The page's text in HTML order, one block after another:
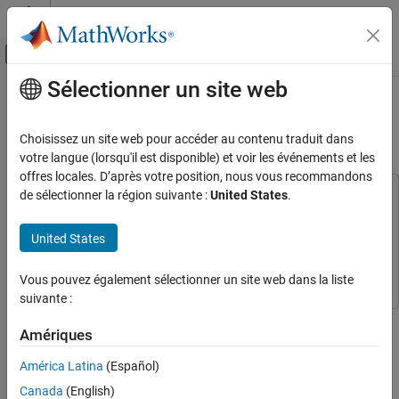
Passer au contenu
Activer/désactiver l'affichage du menu
Accueil de la documentation
RF Blockset
Circuit Envelope Simulation
Deployment and Custom Blocks
Implement Automatic Gain Control for RF
Receiver
ON THIS PAGE
Prerequisites
Subject to Strong Interference
Reference Model of RF DCR
Fixed Mode Implementations
Contenu principal
Implement Automatic Gain Control
for RF Receiver
This example uses:
DSP System Toolbox
Step 3 of 3 in
1
Sélectionner un site web
Choisissez un site web pour accéder au contenu traduit dans
votre langue (lorsqu'il est disponible) et voir les événements et les
offres locales. D’après votre position, nous vous recommandons
de sélectionner la région suivante :United States.
United States
Vous pouvez également sélectionner un site web dans la liste
suivante :
Amériques
América Latina (Español)
Canada (English)